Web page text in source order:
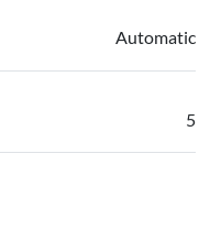
Automatic
5